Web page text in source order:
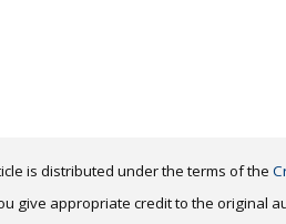
is distributed under the terms of the
give appropriate credit to the original